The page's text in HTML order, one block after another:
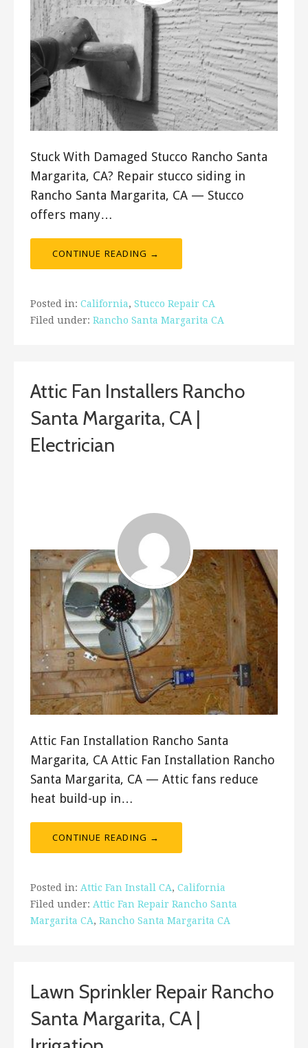
Stuck With Damaged Stucco Rancho Santa
Margarita, CA? Repair stucco siding in
Rancho Santa Margarita, CA — Stucco
offers many…
CONTINUE READING →
Posted in: California, Stucco Repair CA
Filed under: Rancho Santa Margarita CA
Attic Fan Installers Rancho
Santa Margarita, CA |
Electrician
Attic Fan Installation Rancho Santa
Margarita, CA Attic Fan Installation Rancho
Santa Margarita, CA — Attic fans reduce
heat build-up in…
CONTINUE READING →
Posted in: Attic Fan Install CA, California
Filed under: Attic Fan Repair Rancho Santa
Margarita CA, Rancho Santa Margarita CA
Lawn Sprinkler Repair Rancho
Santa Margarita, CA |